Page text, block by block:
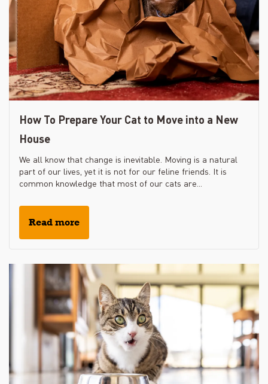
How To Prepare Your Cat to Move into a New
House
We all know that change is inevitable. Moving is a natural
part of our lives, yet it is not for our feline friends. It is
common knowledge that most of our cats are...
Read more